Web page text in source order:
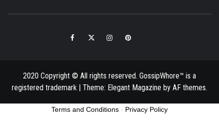
FacebookTwitter InstagramPinterest
2020 Copyright © All rights reserved. GossipWhore™ is a
registered trademark | Theme: Elegant Magazine by AF themes.
Terms and Conditions - Privacy Policy